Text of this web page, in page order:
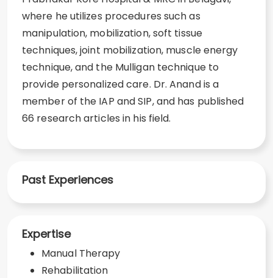
where he utilizes procedures such as
manipulation, mobilization, soft tissue
techniques, joint mobilization, muscle energy
technique, and the Mulligan technique to
provide personalized care. Dr. Anand is a
member of the IAP and SIP, and has published
66 research articles in his field.
Past Experiences
Expertise
Manual Therapy
Rehabilitation